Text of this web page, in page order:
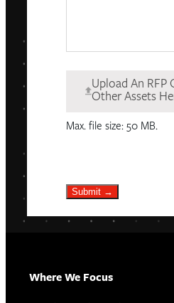
Upload An RFP
Other Assets
Max. file size: 50 MB.
Submit →
Where We Focus